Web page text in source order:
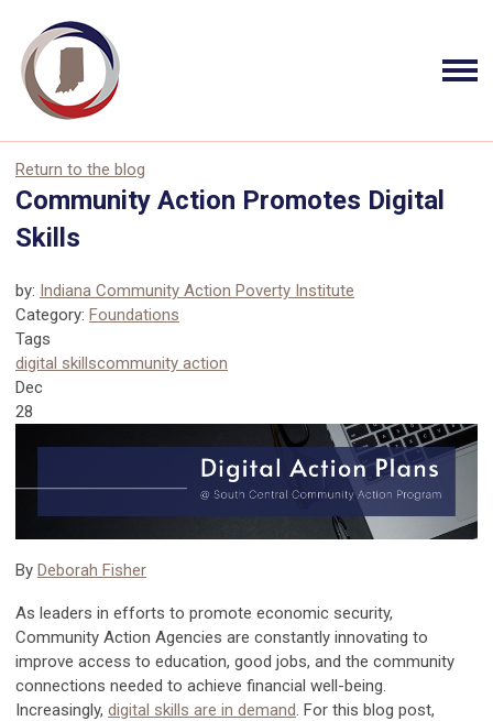
Return to the blog
Community Action Promotes Digital
Skills
by: Indiana Community Action Poverty Institute
Category: Foundations
Tags
digital skillscommunity action
Dec
28
By Deborah Fisher
As leaders in efforts to promote economic security,
Community Action Agencies are constantly innovating to
improve access to education, good jobs, and the community
connections needed to achieve financial well-being.
Increasingly, digital skills are in demand. For this blog post,